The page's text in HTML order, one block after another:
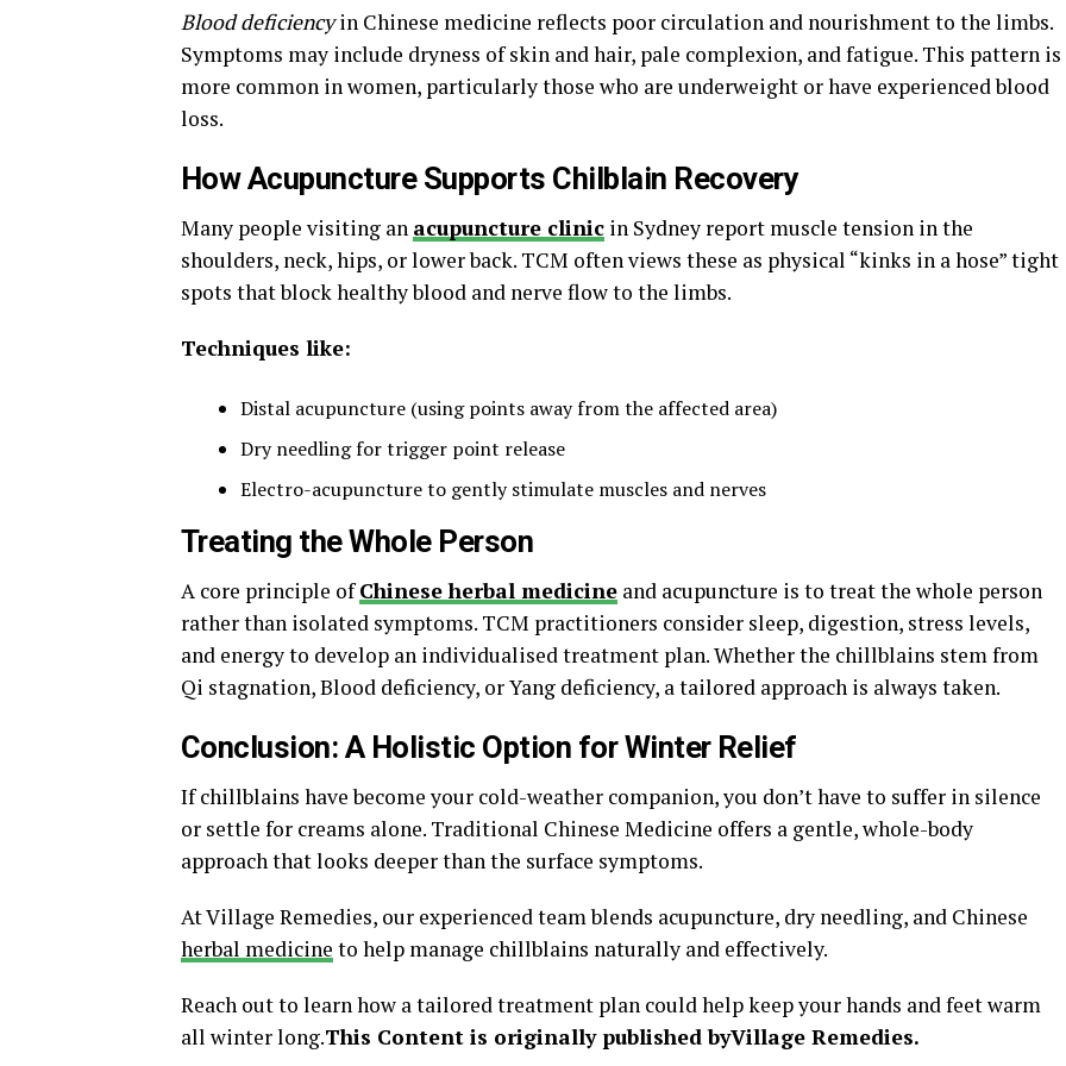
Blood deficiencyin Chinese medicine reflects poor circulation and nourishment to the limbs.
Symptoms may include dryness of skin and hair, pale complexion, and fatigue. This pattern is
more common in women, particularly those who are underweight or have experienced blood
loss.
How Acupuncture Supports Chilblain Recovery
Many people visiting an acupuncture clinic in Sydney report muscle tension in the
shoulders, neck, hips, or lower back. TCM often views these as physical “kinks in a hose” tight
spots that block healthy blood and nerve flow to the limbs.
Techniques like:
Distal acupuncture (using points away from the affected area)
Dry needling for trigger point release
Electro-acupuncture to gently stimulate muscles and nerves
Treating the Whole Person
A core principle ofChinese herbal medicine and acupuncture is to treat the whole person
rather than isolated symptoms. TCM practitioners consider sleep, digestion, stress levels,
and energy to develop an individualised treatment plan. Whether the chillblains stem from
Qi stagnation, Blood deficiency, or Yang deficiency, a tailored approach is always taken.
Conclusion: A Holistic Option for Winter Relief
If chillblains have become your cold-weather companion, you don’t have to suffer in silence
or settle for creams alone. Traditional Chinese Medicine offers a gentle, whole-body
approach that looks deeper than the surface symptoms.
At Village Remedies, our experienced team blends acupuncture, dry needling, and Chinese
herbal medicine to help manage chillblains naturally and effectively.
Reach out to learn how a tailored treatment plan could help keep your hands and feet warm
all winter long.This Content is originally published byVillage Remedies.